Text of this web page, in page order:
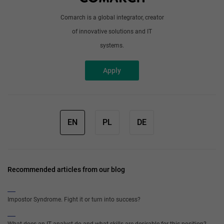
Comarch is a global integrator, creator
of innovative solutions and IT
systems.
Apply
EN PL DE
Recommended articles from our blog
Impostor Syndrome. Fight it or turn into success?